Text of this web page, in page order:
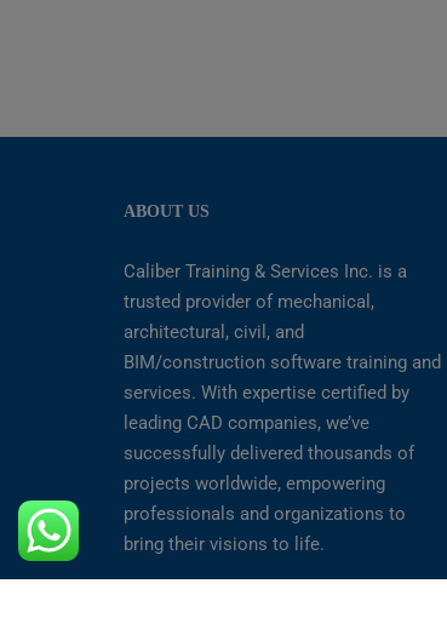
ABOUT US
Caliber Training & Services Inc. is a
trusted provider of mechanical,
architectural, civil, and
BIM/construction software training and
services. With expertise certified by
leading CAD companies, we’ve
successfully delivered thousands of
projects worldwide, empowering
professionals and organizations to
bring their visions to life.